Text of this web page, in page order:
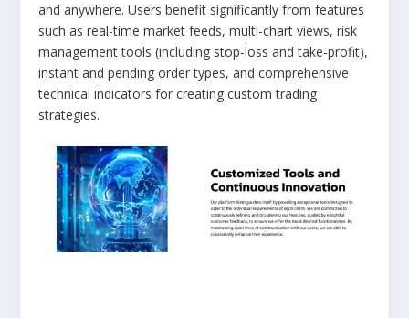
and anywhere. Users benefit significantly from features
such as real-time market feeds, multi-chart views, risk
management tools (including stop-loss and take-profit),
instant and pending order types, and comprehensive
technical indicators for creating custom trading
strategies.